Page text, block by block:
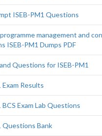
ISEB-PM1 Questions
management and
ISEB-PM1 Dumps PDF
Questions for ISEB-PM1
Exam Results
BCS Exam Lab Questions
Questions Bank